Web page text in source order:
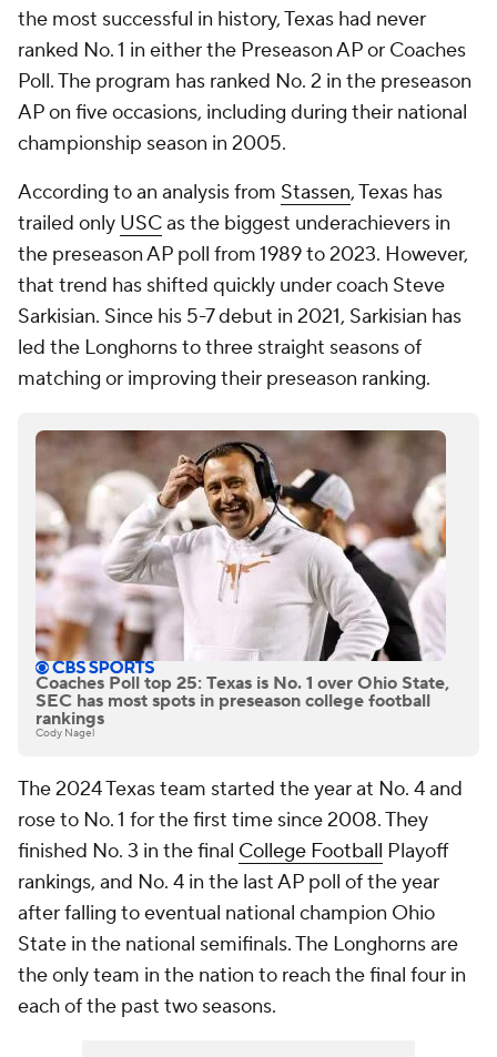
the most successful in history, Texas had never
ranked No. 1 in either the Preseason AP or Coaches
Poll. The program has ranked No. 2 in the preseason
AP on five occasions, including during their national
championship season in 2005.
According to an analysis from Stassen, Texas has
trailed only USCas the biggest underachievers in
the preseason AP poll from 1989 to 2023. However,
that trend has shifted quickly under coach Steve
Sarkisian. Since his 5-7 debut in 2021, Sarkisian has
led the Longhorns to three straight seasons of
matching or improving their preseason ranking.
Coaches Poll top 25: Texas is No. 1 over Ohio State,
SEC has most spots in preseason college football
rankings
Cody Nagel
The 2024 Texas team started the year at No. 4 and
rose to No. 1 for the first time since 2008. They
finished No. 3 in the final College Football Playoff
rankings, and No. 4 in the last AP poll of the year
after falling to eventual national champion Ohio
State in the national semifinals. The Longhorns are
the only team in the nation to reach the final four in
each of the past two seasons.